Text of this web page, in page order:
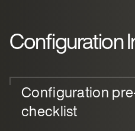
Configuration
Configuration
checklist